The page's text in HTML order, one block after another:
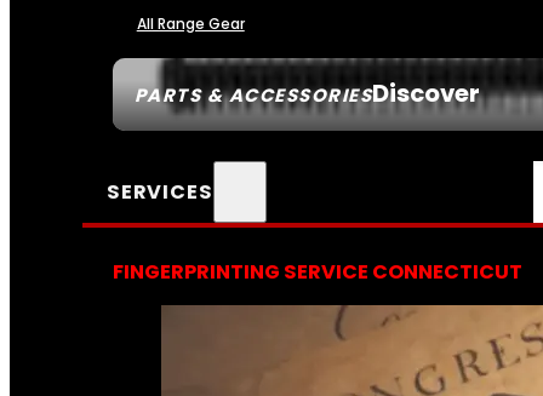
PARTS & ACCESSORIESDiscover
All Range Gear
SERVICES
FINGERPRINTING SERVICE CONNECTICUT